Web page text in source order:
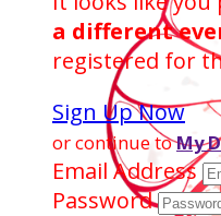
a different
registered for
Sign Up Now
or continue toMy
Email Address
Password